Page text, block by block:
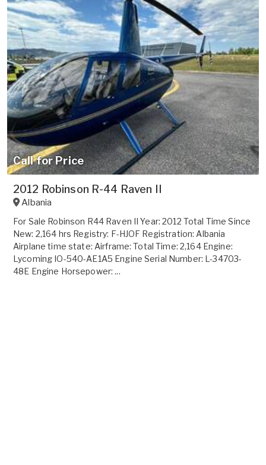
Call for Price
2012 Robinson R-44 Raven II
Albania
For Sale Robinson R44 Raven II Year: 2012 Total Time Since
New: 2,164 hrs Registry: F-HJOF Registration: Albania
Airplane time state: Airframe: Total Time: 2,164 Engine:
Lycoming IO-540-AE1A5 Engine Serial Number: L-34703-
48E Engine Horsepower: ...